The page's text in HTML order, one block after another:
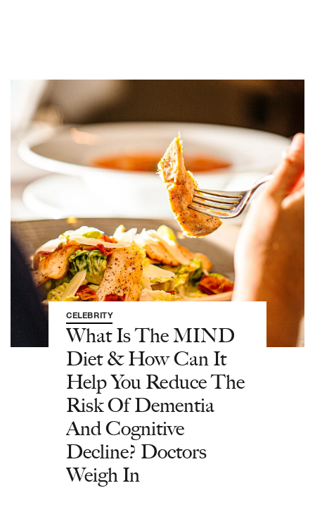
CELEBRITY
What Is The MIND
Diet & How Can It
Help You Reduce The
Risk Of Dementia
And Cognitive
Decline? Doctors
Weigh In